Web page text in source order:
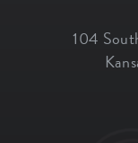
104